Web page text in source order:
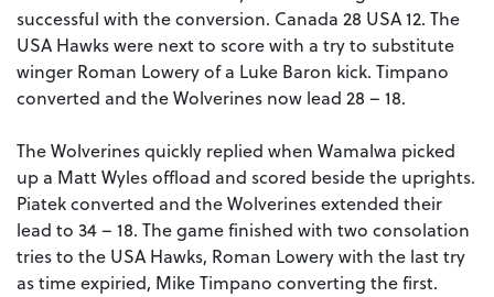
successful with the conversion. Canada 28 USA 12. The
USA Hawks were next to score with a try to substitute
winger Roman Lowery of a Luke Baron kick. Timpano
converted and the Wolverines now lead 28 – 18.
The Wolverines quickly replied when Wamalwa picked
up a Matt Wyles offload and scored beside the uprights.
Piatek converted and the Wolverines extended their
lead to 34 – 18. The game finished with two consolation
tries to the USA Hawks, Roman Lowery with the last try
as time expiried, Mike Timpano converting the first.